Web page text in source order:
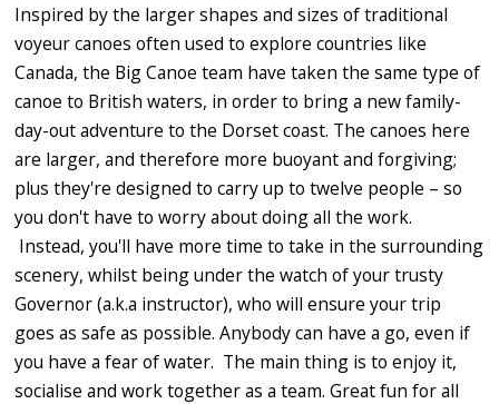
Inspired by the larger shapes and sizes of traditional
voyeur canoes often used to explore countries like
Canada, the Big Canoe team have taken the same type of
canoe to British waters, in order to bring a new family-
day-out adventure to the Dorset coast. The canoes here
are larger, and therefore more buoyant and forgiving;
plus they're designed to carry up to twelve people – so
you don't have to worry about doing all the work.
Instead, you'll have more time to take in the surrounding
scenery, whilst being under the watch of your trusty
Governor (a.k.a instructor), who will ensure your trip
goes as safe as possible. Anybody can have a go, even if
you have a fear of water. The main thing is to enjoy it,
socialise and work together as a team. Great fun for all